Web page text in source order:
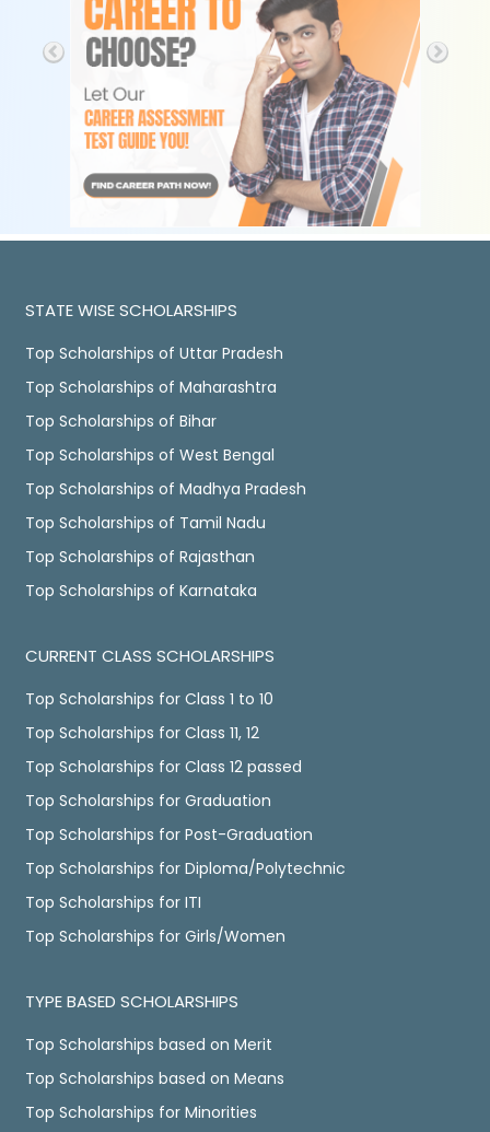
STATE WISE SCHOLARSHIPS
Top Scholarships of Uttar Pradesh
Top Scholarships of Maharashtra
Top Scholarships of Bihar
Top Scholarships of West Bengal
Top Scholarships of Madhya Pradesh
Top Scholarships of Tamil Nadu
Top Scholarships of Rajasthan
Top Scholarships of Karnataka
CURRENT CLASS SCHOLARSHIPS
Top Scholarships for Class 1 to 10
Top Scholarships for Class 11, 12
Top Scholarships for Class 12 passed
Top Scholarships for Graduation
Top Scholarships for Post-Graduation
Top Scholarships for Diploma/Polytechnic
Top Scholarships for ITI
Top Scholarships for Girls/Women
TYPE BASED SCHOLARSHIPS
Top Scholarships based on Merit
Top Scholarships based on Means
Top Scholarships for Minorities